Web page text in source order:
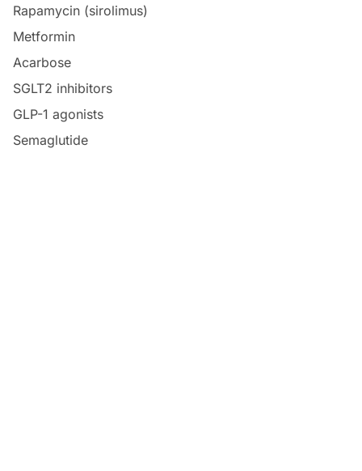
Rapamycin (sirolimus)
Metformin
Acarbose
SGLT2 inhibitors
GLP-1 agonists
Semaglutide